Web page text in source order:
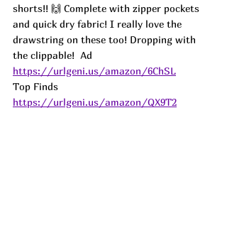
shorts!! 🙌 Complete with zipper pockets
and quick dry fabric! I really love the
drawstring on these too! Dropping with
the clippable! Ad
https://urlgeni.us/amazon/6ChSL
Top Finds
https://urlgeni.us/amazon/QX9T2